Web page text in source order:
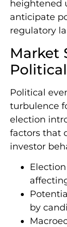
heightened
anticipate
regulatory
Market
Political
turbulence
election
factors that
investor
by